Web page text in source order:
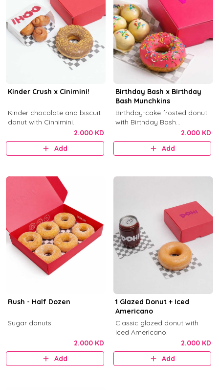
Kinder Crush x Cinimini!
Kinder chocolate and biscuit
donut with Cinnimini.
2.000 KD
Add
Birthday Bash x Birthday
Bash Munchkins
Birthday-cake frosted donut
with Birthday Bash
2.000 KD
Add
Rush - Half Dozen
Sugar donuts.
2.000 KD
Add
1 Glazed Donut + Iced
Americano
Classic glazed donut with
Iced Americano.
2.000 KD
Add